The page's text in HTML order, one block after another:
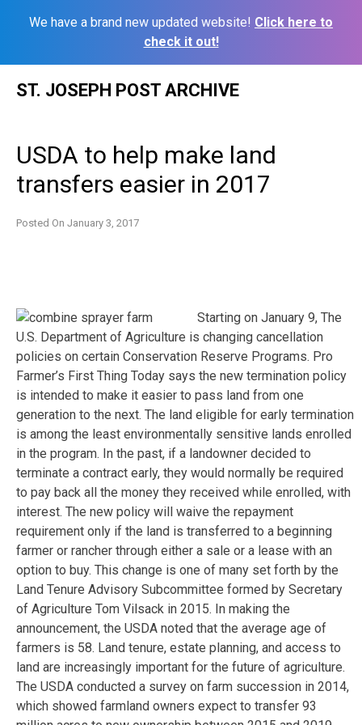
We have a brand new updated website! Click here to
check it out!
ST. JOSEPH POST ARCHIVE
USDA to help make land
transfers easier in 2017
Posted On January 3, 2017
Starting on January 9, The
U.S. Department of Agriculture is changing cancellation
policies on certain Conservation Reserve Programs. Pro
Farmer’s First Thing Today says the new termination policy
is intended to make it easier to pass land from one
generation to the next. The land eligible for early termination
is among the least environmentally sensitive lands enrolled
in the program. In the past, if a landowner decided to
terminate a contract early, they would normally be required
to pay back all the money they received while enrolled, with
interest. The new policy will waive the repayment
requirement only if the land is transferred to a beginning
farmer or rancher through either a sale or a lease with an
option to buy. This change is one of many set forth by the
Land Tenure Advisory Subcommittee formed by Secretary
of Agriculture Tom Vilsack in 2015. In making the
announcement, the USDA noted that the average age of
farmers is 58. Land tenure, estate planning, and access to
land are increasingly important for the future of agriculture.
The USDA conducted a survey on farm succession in 2014,
which showed farmland owners expect to transfer 93